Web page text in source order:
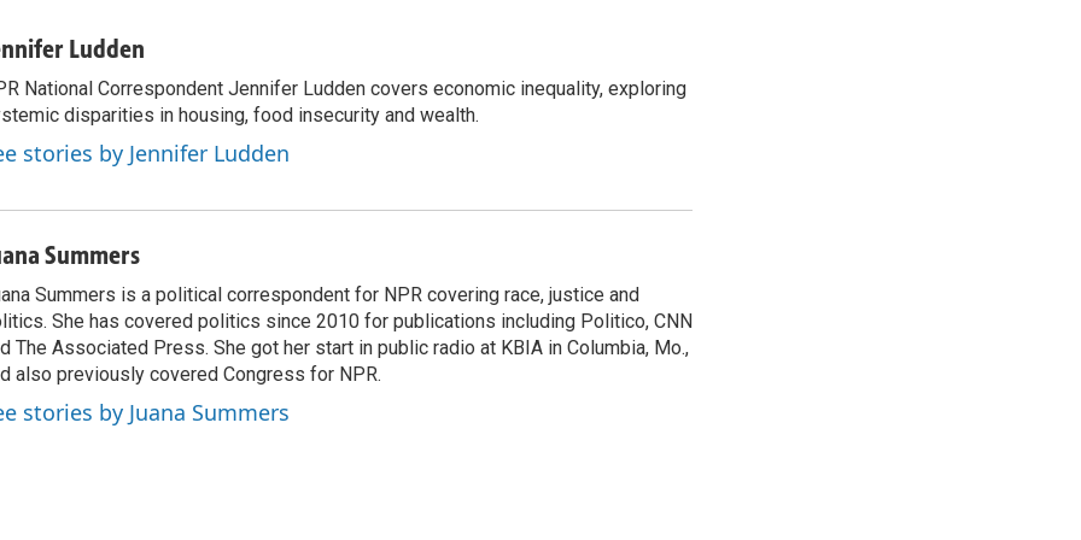
Ludden
National Correspondent Jennifer Ludden covers economic inequality, exploring
disparities in housing, food insecurity and wealth.
stories by Jennifer Ludden
Summers
Summers is a political correspondent for NPR covering race, justice and
She has covered politics since 2010 for publications including Politico, CNN
The Associated Press. She got her start in public radio at KBIA in Columbia, Mo.,
also previously covered Congress for NPR.
stories by Juana Summers